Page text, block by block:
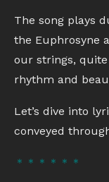
The song plays
the Euphrosyne
our strings,
rhythm and
Let’s dive into
conveyed
＊＊＊＊＊＊